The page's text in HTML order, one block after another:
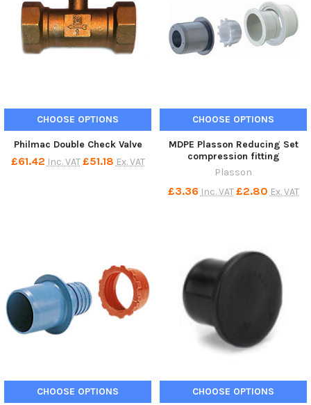
CHOOSE OPTIONS
Philmac Double Check Valve
£61.42 Inc. VAT £51.18 Ex. VAT
CHOOSE OPTIONS
MDPE Plasson Reducing Set
compression fitting
Plasson
£3.36 Inc. VAT £2.80 Ex. VAT
CHOOSE OPTIONS CHOOSE OPTIONS